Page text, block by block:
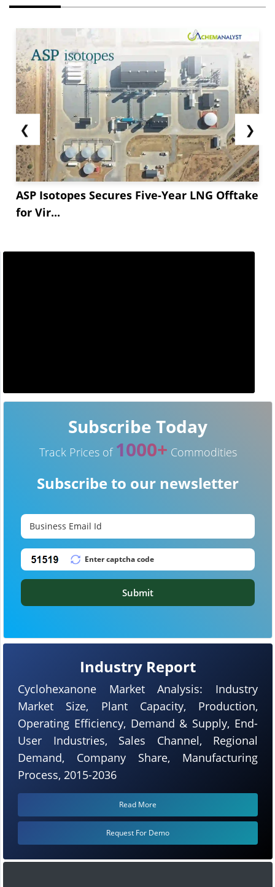
❮
ASP Isotopes Secures Five-Year LNG Offtake
for Vir...
❯
Industry Report
Cyclohexanone Market Analysis: Industry
Market Size, Plant Capacity, Production,
Operating Efficiency, Demand & Supply, End-
User Industries, Sales Channel, Regional
Demand, Company Share, Manufacturing
Process, 2015-2036
Read More
Request For Demo
Subscribe Today
Track Prices of 1000+ Commodities
Subscribe to our newsletter
Submit